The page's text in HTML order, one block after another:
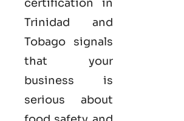
certification in
Trinidad and
Tobago signals
that your
business is
serious about